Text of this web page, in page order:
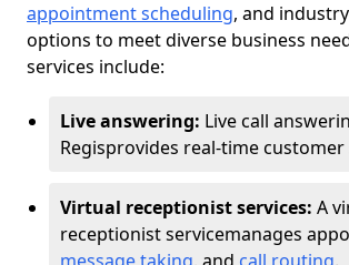
appointment scheduling, and
options to meet diverse business
services include:
Live answering: Live call
Regisprovides real-time
Virtual receptionist services: A
receptionist servicemanages